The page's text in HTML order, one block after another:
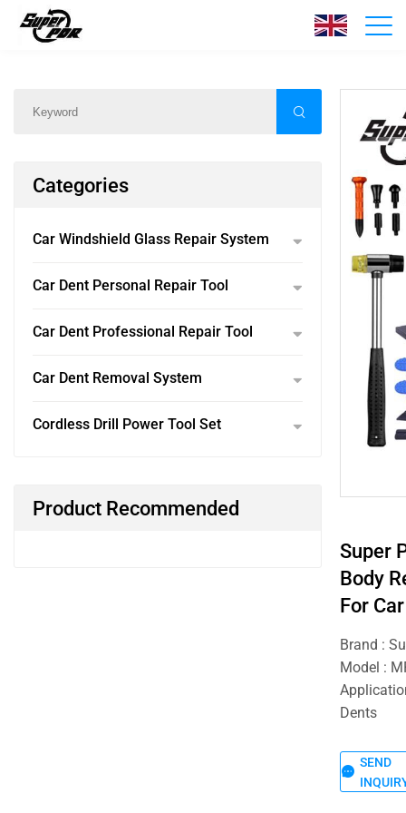
Products Home/Products/
Categories
Car Windshield Glass Repair System
Car Dent Personal Repair Tool
Car Dent Professional Repair Tool
Car Dent Removal System
Cordless Drill Power Tool Set
Product Recommended
Super
Body
For
Brand :
Model :
Dents
SEND